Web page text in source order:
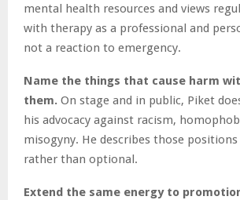
mental health resources and views
with therapy as a professional and
not a reaction to emergency.
Name the things that cause harm
them. On stage and in public, Piket
his advocacy against racism,
misogyny. He describes those
rather than optional.
Extend the same energy to